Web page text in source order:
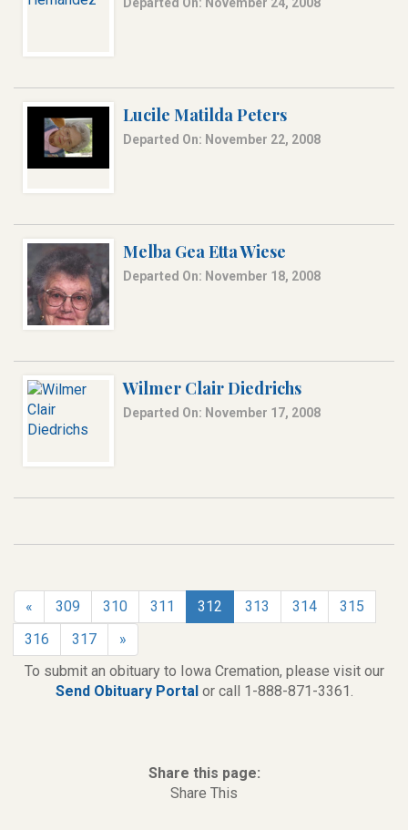
Departed On: November 24, 2008
Lucile Matilda Peters
Departed On: November 22, 2008
Melba Gea Etta Wiese
Departed On: November 18, 2008
Wilmer Clair Diedrichs
Departed On: November 17, 2008
« 309 310 311 312 313 314
315
316
317
»
To submit an obituary to Iowa Cremation, please visit our
Send Obituary Portal or call 1-888-871-3361.
Share this page:
Share This